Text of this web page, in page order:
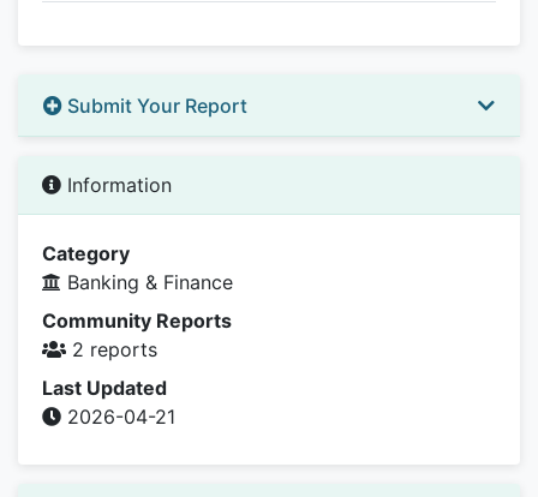
Submit Your Report
Information
Category
Banking & Finance
Community Reports
2 reports
Last Updated
2026-04-21